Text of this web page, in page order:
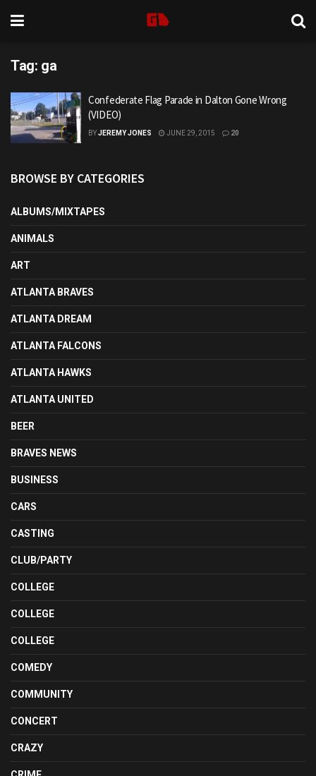
Tag: ga
Confederate Flag Parade in Dalton Gone Wrong
(VIDEO)
BYJEREMY JONES JUNE 29, 2015 20
BROWSE BY CATEGORIES
ALBUMS/MIXTAPES
ANIMALS
ART
ATLANTA BRAVES
ATLANTA DREAM
ATLANTA FALCONS
ATLANTA HAWKS
ATLANTA UNITED
BEER
BRAVES NEWS
BUSINESS
CARS
CASTING
CLUB/PARTY
COLLEGE
COLLEGE
COLLEGE
COMEDY
COMMUNITY
CONCERT
CRAZY